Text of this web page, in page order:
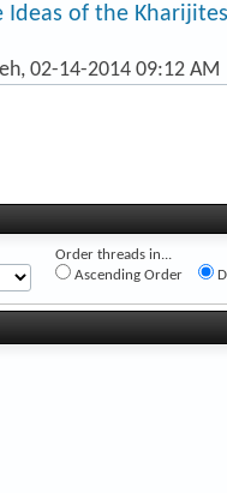
of the
, 02-14-2014 09:12 AM
Order threads in...
Ascending Order